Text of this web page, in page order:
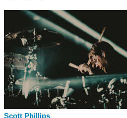
Scott Phillips